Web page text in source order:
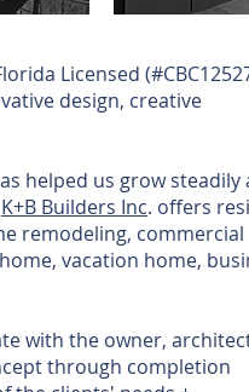
Licensed
design, creative
helped us grow steadily
K+B Builders Inc. offers
remodeling, commercial
vacation home,
with the owner,
through completion